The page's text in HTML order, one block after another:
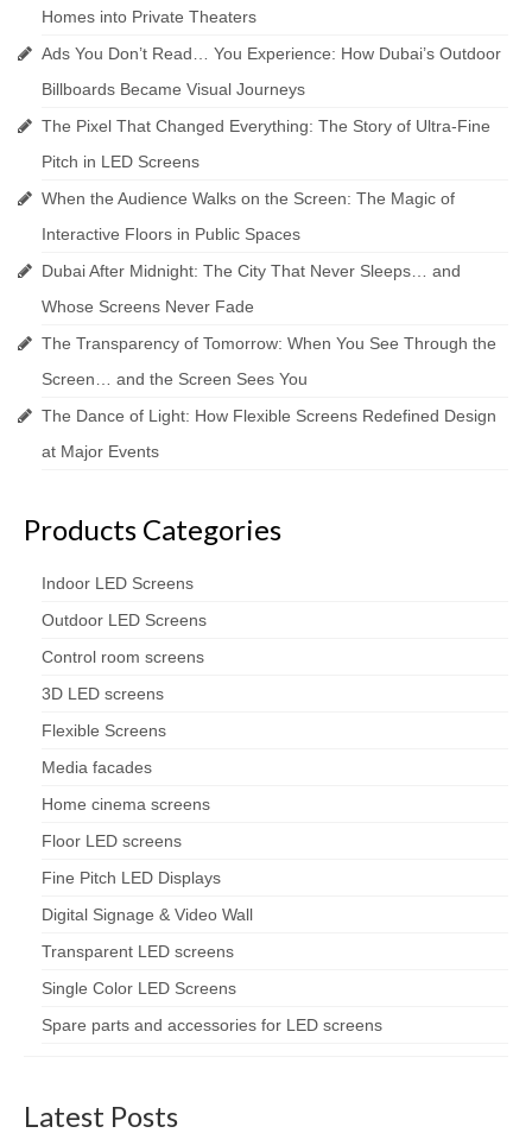
Homes into Private Theaters
Ads You Don’t Read… You Experience: How Dubai’s Outdoor
Billboards Became Visual Journeys
The Pixel That Changed Everything: The Story of Ultra-Fine
Pitch in LED Screens
When the Audience Walks on the Screen: The Magic of
Interactive Floors in Public Spaces
Dubai After Midnight: The City That Never Sleeps… and
Whose Screens Never Fade
The Transparency of Tomorrow: When You See Through the
Screen… and the Screen Sees You
The Dance of Light: How Flexible Screens Redefined Design
at Major Events
Products Categories
Indoor LED Screens
Outdoor LED Screens
Control room screens
3D LED screens
Flexible Screens
Media facades
Home cinema screens
Floor LED screens
Fine Pitch LED Displays
Digital Signage & Video Wall
Transparent LED screens
Single Color LED Screens
Spare parts and accessories for LED screens
Latest Posts